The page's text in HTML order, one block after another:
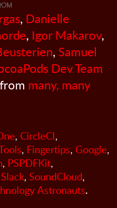
, Danielle
, Igor Makarov,
, Samuel
Dev Team
many, many
, CircleCI,
, Fingertips, Google,
, PSPDFKit,
Slack, SoundCloud,
Astronauts.